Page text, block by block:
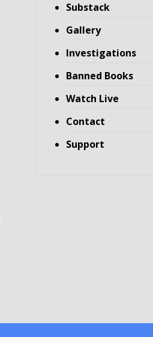
Substack
Gallery
Investigations
Banned Books
Watch Live
Contact
Support